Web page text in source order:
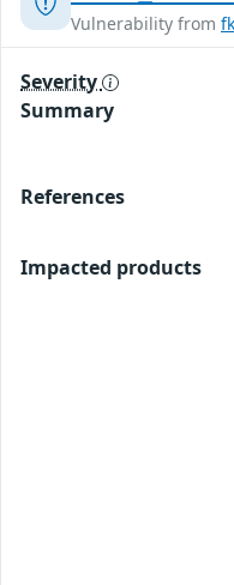
Vulnerability from
Severity
Summary
References
Impacted products